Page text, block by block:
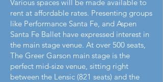
Various spaces will be made available to
rent at affordable rates. Presenting groups
like Performance Santa Fe, and Aspen
Santa Fe Ballet have expressed interest in
the main stage venue. At over 500 seats,
The Greer Garson main stage is the
perfect mid-size venue, sitting right
between the Lensic (821 seats) and the